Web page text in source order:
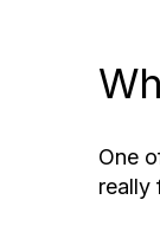
One
really